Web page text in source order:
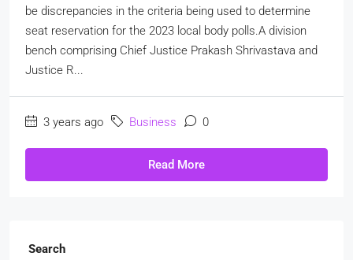
be discrepancies in the criteria being used to determine
seat reservation for the 2023 local body polls.A division
bench comprising Chief Justice Prakash Shrivastava and
Justice R...
3 years ago Business 0
Read More
Search